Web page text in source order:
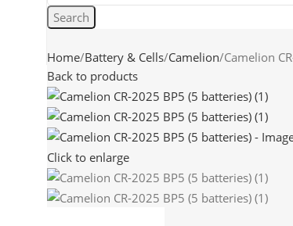
Search
Home Battery & Cells Camelion Camelion
Back to products
Click to enlarge